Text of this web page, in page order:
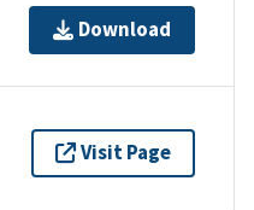
Download
Visit Page